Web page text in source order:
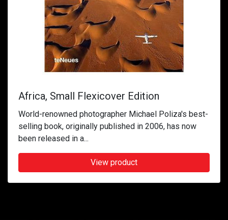
Africa, Small Flexicover Edition
World-renowned photographer Michael Poliza's best-
selling book, originally published in 2006, has now
been released in a...
View product